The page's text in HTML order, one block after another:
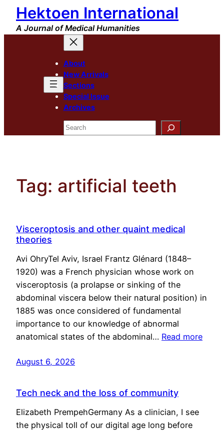
Skip
content
Hektoen International
A Journal of Medical Humanities
About
New Arrivals
Sections
Special Issue
Archives
Search
Tag: artificial teeth
Visceroptosis and other quaint medical
theories
Avi OhryTel Aviv, Israel Frantz Glénard (1848–
1920) was a French physician whose work on
visceroptosis (a prolapse or sinking of the
abdominal viscera below their natural position) in
1885 was once considered of fundamental
importance to our knowledge of abnormal
anatomical states of the abdominal… Read more
August 6, 2026
Tech neck and the loss of community
Elizabeth PrempehGermany As a clinician, I see
the physical toll of our digital age long before